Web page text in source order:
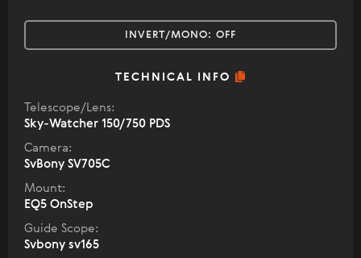
INVERT/MONO: OFF
TECHNICAL INFO
Telescope/Lens:
Sky-Watcher 150/750 PDS
Camera:
SvBony SV705C
Mount:
EQ5 OnStep
Guide Scope:
Svbony sv165